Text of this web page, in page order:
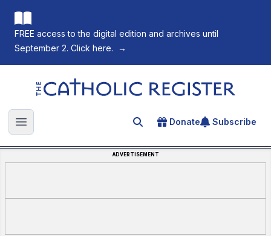
FREE access to the digital edition and archives until
September 2. Click here.
→
The Catholic Register
Open main menu Search for an article
Donate Subscribe
ADVERTISEMENT